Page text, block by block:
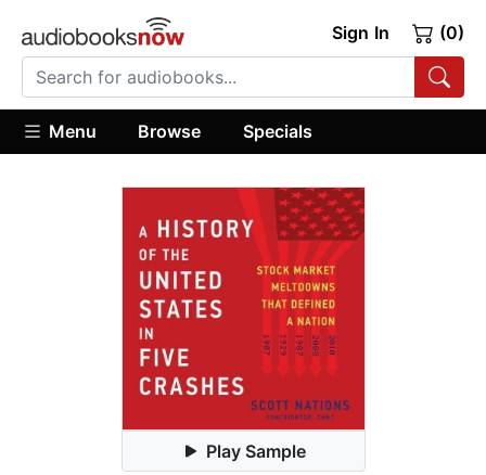
Sign In (0)
Menu Browse Specials
Play Sample